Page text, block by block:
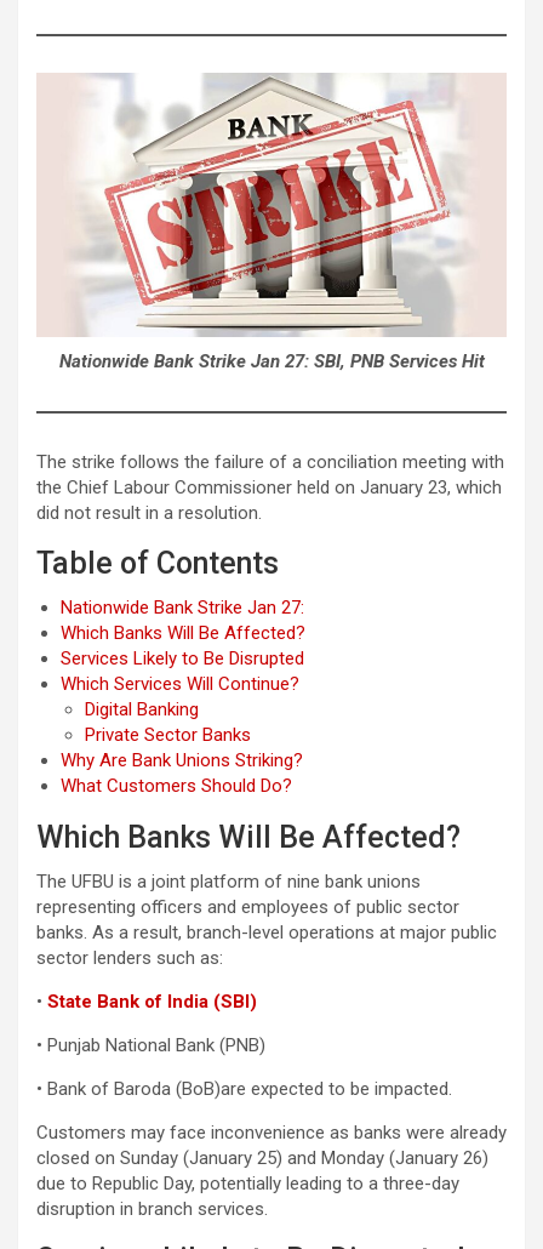
Nationwide Bank Strike Jan 27: SBI, PNB Services Hit
The strike follows the failure of a conciliation meeting with
the Chief Labour Commissioner held on January 23, which
did not result in a resolution.
Table of Contents
Nationwide Bank Strike Jan 27:
Which Banks Will Be Affected?
Services Likely to Be Disrupted
Which Services Will Continue?
Digital Banking
Private Sector Banks
Why Are Bank Unions Striking?
What Customers Should Do?
Which Banks Will Be Affected?
The UFBU is a joint platform of nine bank unions
representing officers and employees of public sector
banks. As a result, branch-level operations at major public
sector lenders such as:
• State Bank of India (SBI)
• Punjab National Bank (PNB)
• Bank of Baroda (BoB)are expected to be impacted.
Customers may face inconvenience as banks were already
closed on Sunday (January 25) and Monday (January 26)
due to Republic Day, potentially leading to a three-day
disruption in branch services.